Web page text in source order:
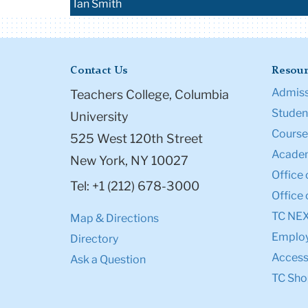
Ian Smith
Contact Us
Teachers College, Columbia
University
525 West 120th Street
New York, NY 10027
Tel: +1 (212) 678-3000
Map & Directions
Directory
Ask a Question
Office
Office
TC
TC